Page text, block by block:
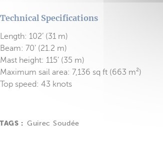
Technical Specifications
Length: 102’ (31 m)
Beam: 70’ (21.2 m)
Mast height: 115’ (35 m)
Maximum sail area: 7,136 sq ft (663 m²)
Top speed: 43 knots
TAGS : Guirec Soudée